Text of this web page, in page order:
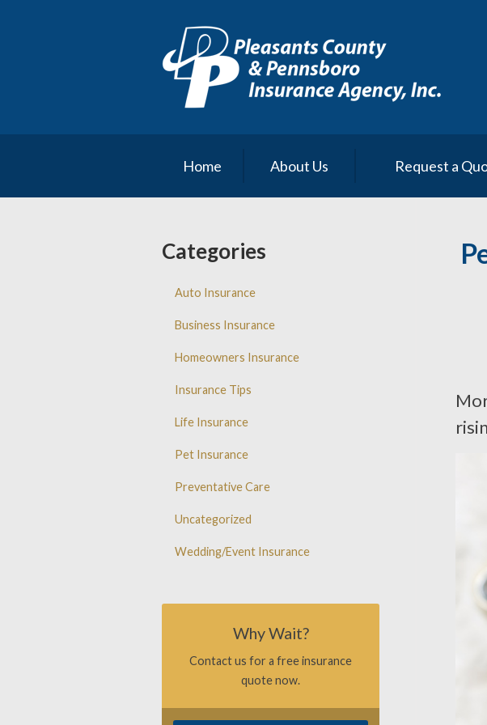
Home About Us Request a
Categories
Auto Insurance
Business Insurance
Homeowners Insurance
Insurance Tips
Life Insurance
Pet Insurance
Preventative Care
Uncategorized
Wedding/Event Insurance
Why Wait?
Contact us for a free insurance
quote now.